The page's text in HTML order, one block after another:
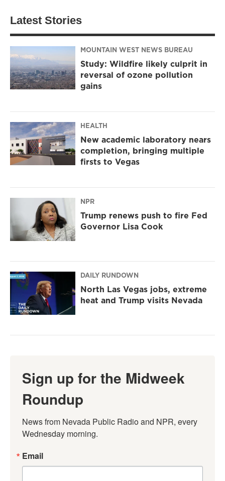
Latest Stories
MOUNTAIN WEST NEWS BUREAU
Study: Wildfire likely culprit in
reversal of ozone pollution
gains
HEALTH
New academic laboratory nears
completion, bringing multiple
firsts to Vegas
NPR
Trump renews push to fire Fed
Governor Lisa Cook
DAILY RUNDOWN
North Las Vegas jobs, extreme
heat and Trump visits Nevada
Sign up for the Midweek
Roundup
News from Nevada Public Radio and NPR, every
Wednesday morning.
Email